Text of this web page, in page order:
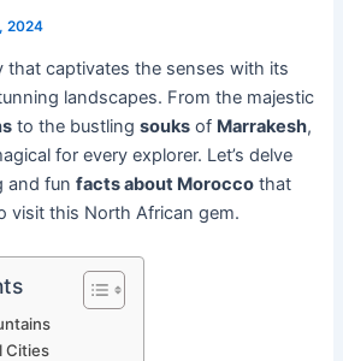
2024
that captivates the senses with its
landscapes. From the majestic
to the bustlingsouks of Marrakesh,
for every explorer. Let’s delve
and funfacts about Morocco that
visit this North African gem.
Cities